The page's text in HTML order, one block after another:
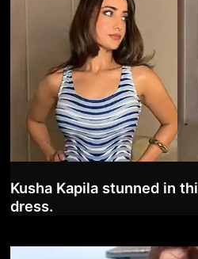
Kusha Kapila stunned in
dress.